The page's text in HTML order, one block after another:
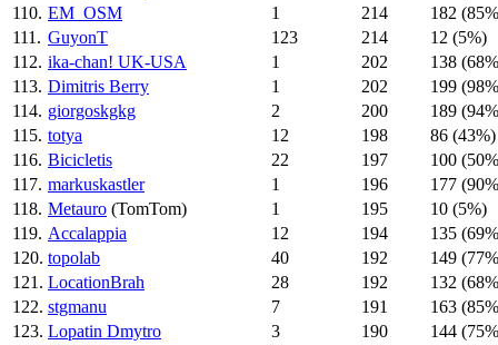
110. EM_OSM 1 214
182
111. GuyonT 123 214
12 (5%)
112. ika-chan! UK-USA 1 202
138
113. Dimitris Berry 1 202
199
114. giorgoskgkg 2 200
189
115. totya 12 198
86 (43%)
116. Bicicletis 22 197
100
117. markuskastler 1 196
177
118. Metauro (TomTom) 1 195
10 (5%)
119. Accalappia 12 194
135
120. topolab 40 192
149
121. LocationBrah 28 192
132
122. stgmanu 7 191
163
123. Lopatin Dmytro 3 190
144